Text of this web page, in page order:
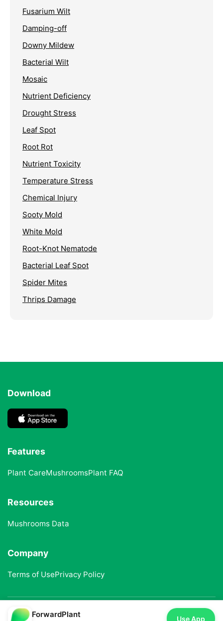
Fusarium Wilt
Damping-off
Downy Mildew
Bacterial Wilt
Mosaic
Nutrient Deficiency
Drought Stress
Leaf Spot
Root Rot
Nutrient Toxicity
Temperature Stress
Chemical Injury
Sooty Mold
White Mold
Root-Knot Nematode
Bacterial Leaf Spot
Spider Mites
Thrips Damage
Download
Features
Plant CareMushroomsPlant FAQ
Resources
Mushrooms Data
Company
Terms of UsePrivacy Policy
© 2025 ForwardPlant. All rights reserved
ForwardPlant Use App